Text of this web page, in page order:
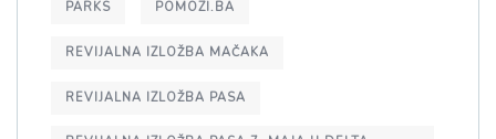
PARKS POMOZI.BA
REVIJALNA IZLOŽBA MAČAKA
REVIJALNA IZLOŽBA PASA